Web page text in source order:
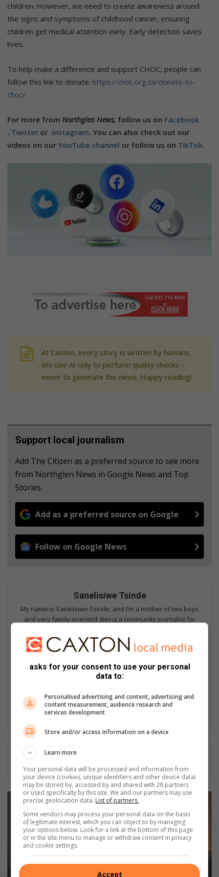
children. However, we need to create awareness around
the signs and symptoms of childhood cancer, ensuring
children get medical attention early. Early detection saves
lives.
To help make a difference and support CHOC, people can
follow this link to donate: https://choc.org.za/donate-to-
choc/
For more from Northglen News, follow us on Facebook
, Twitter or Instagram. You can also check out our
videos on our YouTube channel or follow us on TikTok.
At Caxton, every story is written by humans.
We use AI only to perform quality checks -
never to generate the news. Happy reading!
Support local journalism
Add The Citizen as a preferred source to see more
from Northglen News in Google News and Top
Stories.
Add as a preferred source on Google
Follow on Google News
Sanelisiwe Tsinde
My name is Sanelisiwe Tsinde, and I'm a mother of two boys
and very family-oriented. Being a community journalist for
news articles and giving a voice to the voiceless. Seeing people
getting assistance warms my heart. Every day is a different
our trusted publication weekly, and a few years ago, Caxton
ventured into online publication, so I contribute daily to the
in a community newspaper is beneficial as we do not focus on
one thing but we do a bit of everything.
asks for your consent to use your personal
data to:
Personalised advertising and content, advertising and
content measurement, audience research and
services development
Store and/or access information on a device
Learn more
Your personal data will be processed and information from
your device (cookies, unique identifiers and other device data)
may be stored by, accessed by and shared with 28 partners
or used specifically by this site. We and our partners may use
precise geolocation data. List of partners.
Some vendors may process your personal data on the basis
of legitimate interest, which you can object to by managing
your options below. Look for a link at the bottom of this page
or in the site menu to manage or withdraw consent in privacy
and cookie settings.
Accept